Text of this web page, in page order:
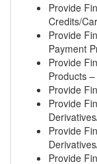
Provide
Credits/
Provide
Payment
Provide
Products
Provide
Provide
Provide
Provide